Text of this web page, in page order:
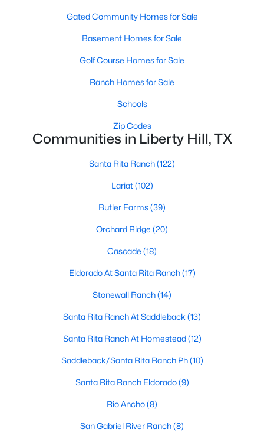
Baths Sqft
104 Windfall TRL, Liberty Hill, TX 78642
Active
Baths Sqft
105 Taylor Creek Way, Liberty Hill, TX 78642
Gated Community Homes for Sale
Basement Homes for Sale
Golf Course Homes for Sale
Ranch Homes for Sale
Schools
Zip Codes
Communities in Liberty Hill, TX
Santa Rita Ranch(122)
Lariat(102)
Butler Farms(39)
Orchard Ridge (20)
Cascade (18)
Eldorado At Santa Rita Ranch(17)
Stonewall Ranch(14)
Santa Rita Ranch At Saddleback (13)
Santa Rita Ranch At Homestead(12)
Saddleback/Santa Rita Ranch Ph(10)
Santa Rita Ranch Eldorado(9)
Rio Ancho(8)
San Gabriel River Ranch(8)